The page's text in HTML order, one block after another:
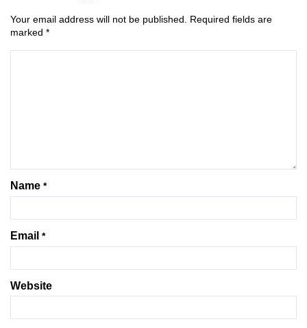
Your email address will not be published.
Required fields are
marked *
Name *
Email *
Website